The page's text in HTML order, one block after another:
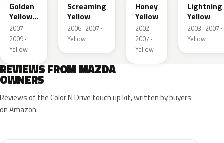
Golden
Yellow
Metallic
2007–
2009 ·
Yellow
Screaming
Yellow
2006–2007 ·
Yellow
Honey
Yellow
2002–
2007 ·
Yellow
Lightning
Yellow
2003–2007 ·
Yellow
REVIEWS FROM MAZDA
OWNERS
Reviews of the Color N Drive touch up kit, written by buyers
on Amazon.